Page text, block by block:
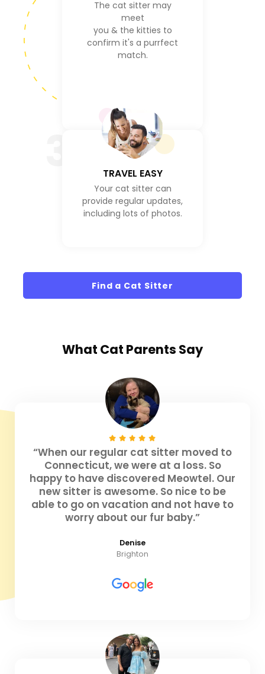
The cat sitter may
meet
you & the kitties to
confirm it's a purrfect
match.
TRAVEL EASY
Your cat sitter can
provide regular updates,
including lots of photos.
Find a Cat Sitter
What Cat Parents Say
“When our regular cat sitter moved to
Connecticut, we were at a loss. So
happy to have discovered Meowtel. Our
new sitter is awesome. So nice to be
able to go on vacation and not have to
worry about our fur baby.”
Denise
Brighton